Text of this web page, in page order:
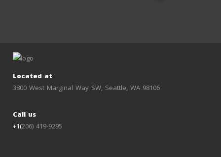
Located at
3800 West Marginal Way SW, Seattle, WA 98106
Call us
+1(206) 419-9295